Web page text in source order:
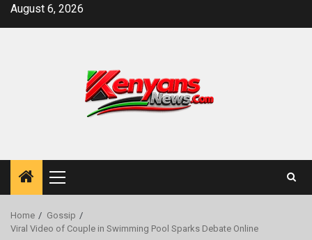
SkipAugust 6, 2026
Primary
Menu
Home
Gossip
Viral Video of Couple in Swimming Pool Sparks Debate Online